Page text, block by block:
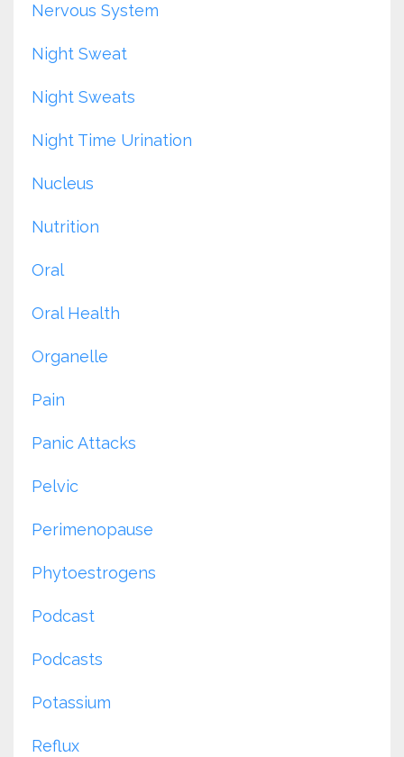
Nervous System
Night Sweat
Night Sweats
Night Time Urination
Nucleus
Nutrition
Oral
Oral Health
Organelle
Pain
Panic Attacks
Pelvic
Perimenopause
Phytoestrogens
Podcast
Podcasts
Potassium
Reflux